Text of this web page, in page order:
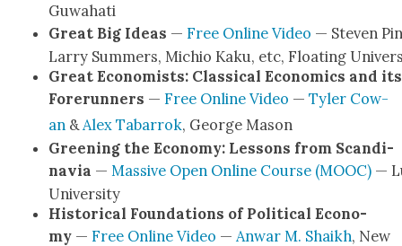
Guwa­hati
Great Big Ideas — Free Online Video — Steven
Lar­ry Sum­mers, Michio Kaku, etc, Float­ing
Great Econ­o­mists: Clas­si­cal Eco­nom­ics and its
Fore­run­ners — Free Online Video — Tyler Cow­
an & Alex Tabar­rok, George Mason
Green­ing the Econ­o­my: Lessons from Scan­di­
navia — Mas­sive Open Online Course (MOOC)—
Uni­ver­si­ty
His­tor­i­cal Foun­da­tions of Polit­i­cal Econ­o­
my— Free Online Video — Anwar M. Shaikh, New